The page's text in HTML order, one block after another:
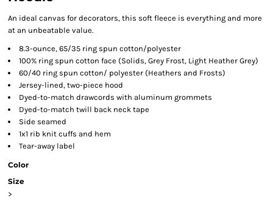
An ideal canvas for decorators, this soft fleece is everything and more
at an unbeatable value.
8.3-ounce, 65/35 ring spun cotton/polyester
100% ring spun cotton face (Solids, Grey Frost, Light Heather Grey)
60/40 ring spun cotton/ polyester (Heathers and Frosts)
Jersey-lined, two-piece hood
Dyed-to-match drawcords with aluminum grommets
Dyed-to-match twill back neck tape
Side seamed
1x1 rib knit cuffs and hem
Tear-away label
Color
Size
>